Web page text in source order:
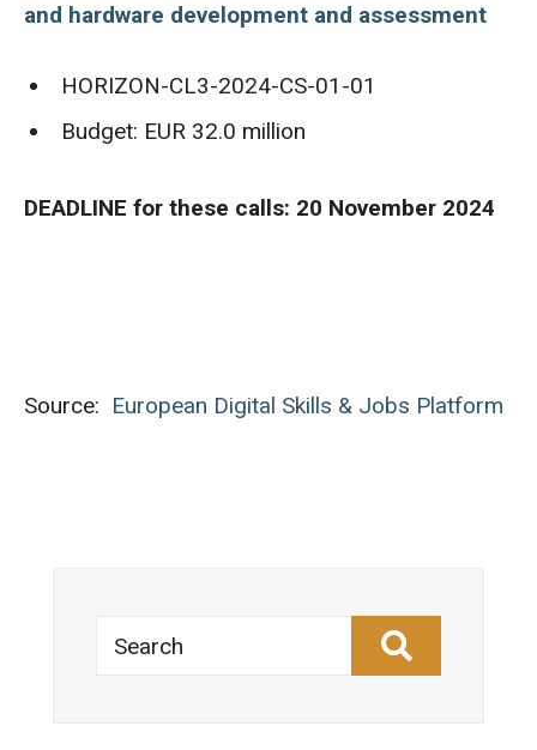
and hardware development and assessment
HORIZON-CL3-2024-CS-01-01
Budget: EUR 32.0 million
DEADLINE for these calls: 20 November 2024
Source: European Digital Skills & Jobs Platform
Search